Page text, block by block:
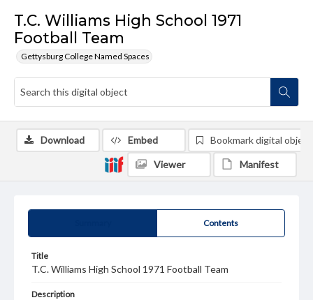
T.C. Williams High School 1971
Football Team
Gettysburg College Named Spaces
Contents
Title
T.C. Williams High School 1971 Football Team
Description
Download Embed Bookmark digital object
Viewer Manifest